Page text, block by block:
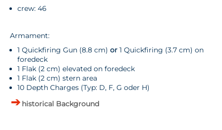
crew: 46
Armament:
1 Quickfiring Gun (8.8 cm) or 1 Quickfiring (3.7 cm) on
foredeck
1 Flak (2 cm) elevated on foredeck
1 Flak (2 cm) stern area
10 Depth Charges (Typ: D, F, G oder H)
historical Background